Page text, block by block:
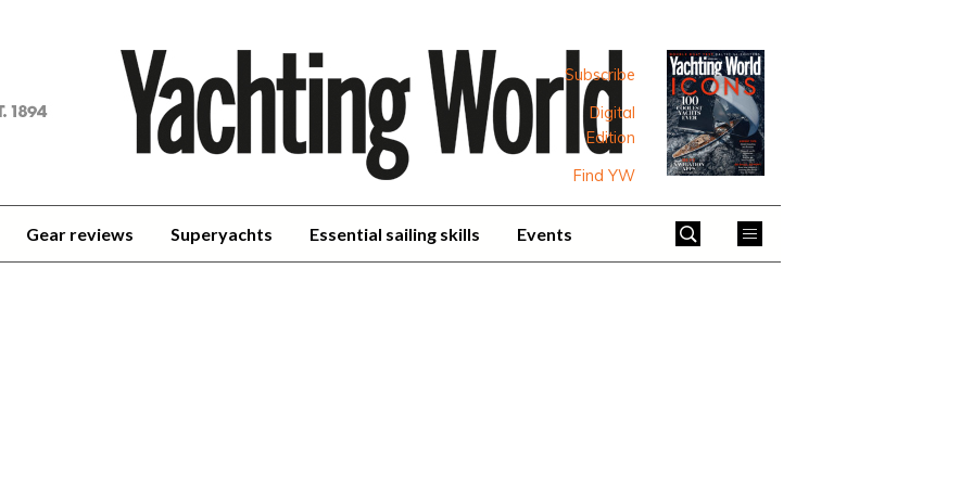
Subscribe
Digital
Edition
Find YW
Gear reviews Superyachts Essential sailing skills Events